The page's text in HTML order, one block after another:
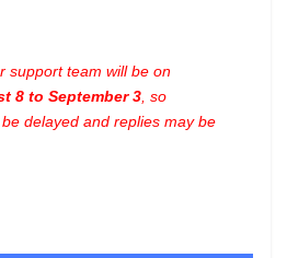
support team will be on
8 to September 3 , so
delayed and replies may be